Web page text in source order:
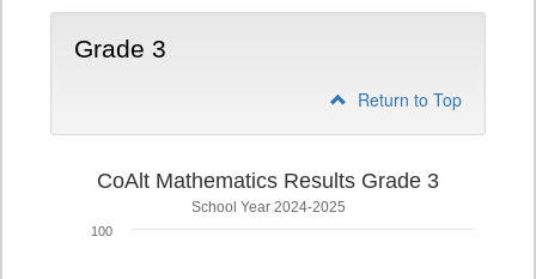
Grade 3
Return to Top
CoAlt Mathematics Results Grade 3
School Year 2024-2025
100